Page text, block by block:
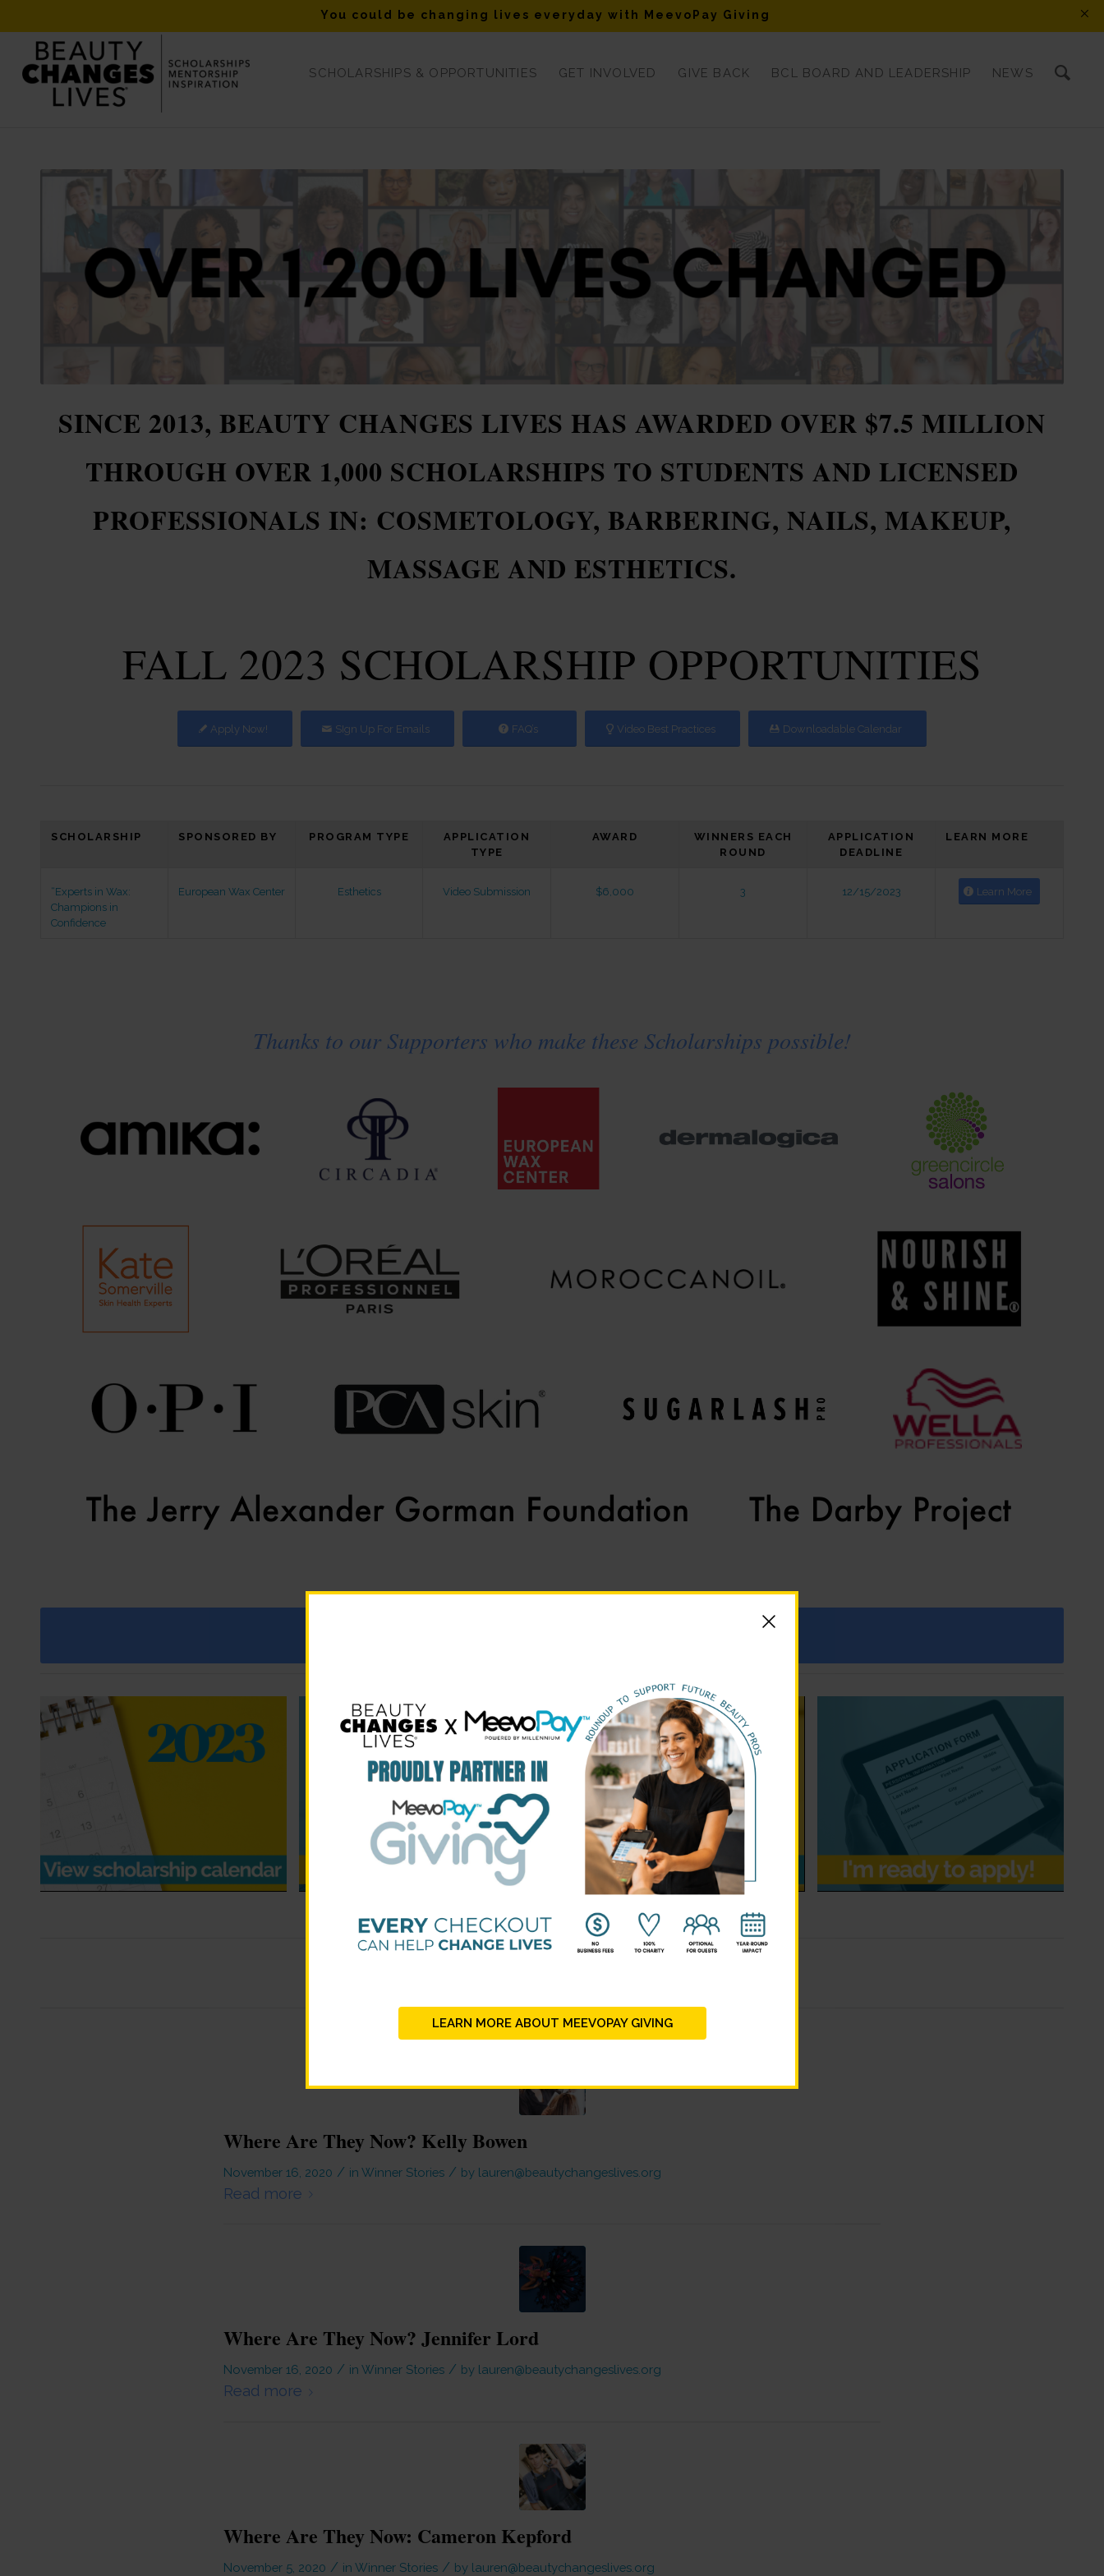
You could be changing lives everyday with MeevoPay Giving
SCHOLARSHIPS & OPPORTUNITIES GET INVOLVED GIVE BACK BCL BOARD AND LEADERSHIP NEWS
Scholarships at-a-Glance
SINCE 2013, BEAUTY CHANGES LIVES HAS AWARDED OVER $7.5 MILLION
THROUGH OVER 1,000 SCHOLARSHIPS TO STUDENTS AND LICENSED
PROFESSIONALS IN: COSMETOLOGY, BARBERING, NAILS, MAKEUP,
MASSAGE AND ESTHETICS.
FALL 2023 SCHOLARSHIP OPPORTUNITIES
Apply Now! SIgn Up For Emails FAQ’s Video Best Practices Downloadable Calendar
SCHOLARSHIP SPONSORED BY PROGRAM TYPE
APPLICATION
TYPE
AWARD
WINNERS EACH
ROUND
APPLICATION
DEADLINE
LEARN MORE
“Experts in Wax:
Champions in
Confidence
European Wax Center Esthetics Video Submission $6,000 3 12/15/2023 Learn More
Thanks to our Supporters who make these Scholarships possible!
Where Are They Now? Kelly Bowen
November 16, 2020 / in Winner Stories / by lauren@beautychangeslives.org
Read more
Where Are They Now? Jennifer Lord
November 16, 2020 / in Winner Stories / by lauren@beautychangeslives.org
Read more
Where Are They Now: Cameron Kepford
November 5, 2020 / in Winner Stories / by lauren@beautychangeslives.org
LEARN MORE ABOUT MEEVOPAY GIVING